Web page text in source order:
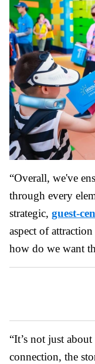
“Overall, we've
through every
strategic, guest-
aspect of
how do we want
“It’s not just
connection, the